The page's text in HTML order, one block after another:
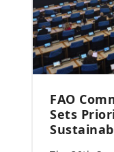
FAO
Sets